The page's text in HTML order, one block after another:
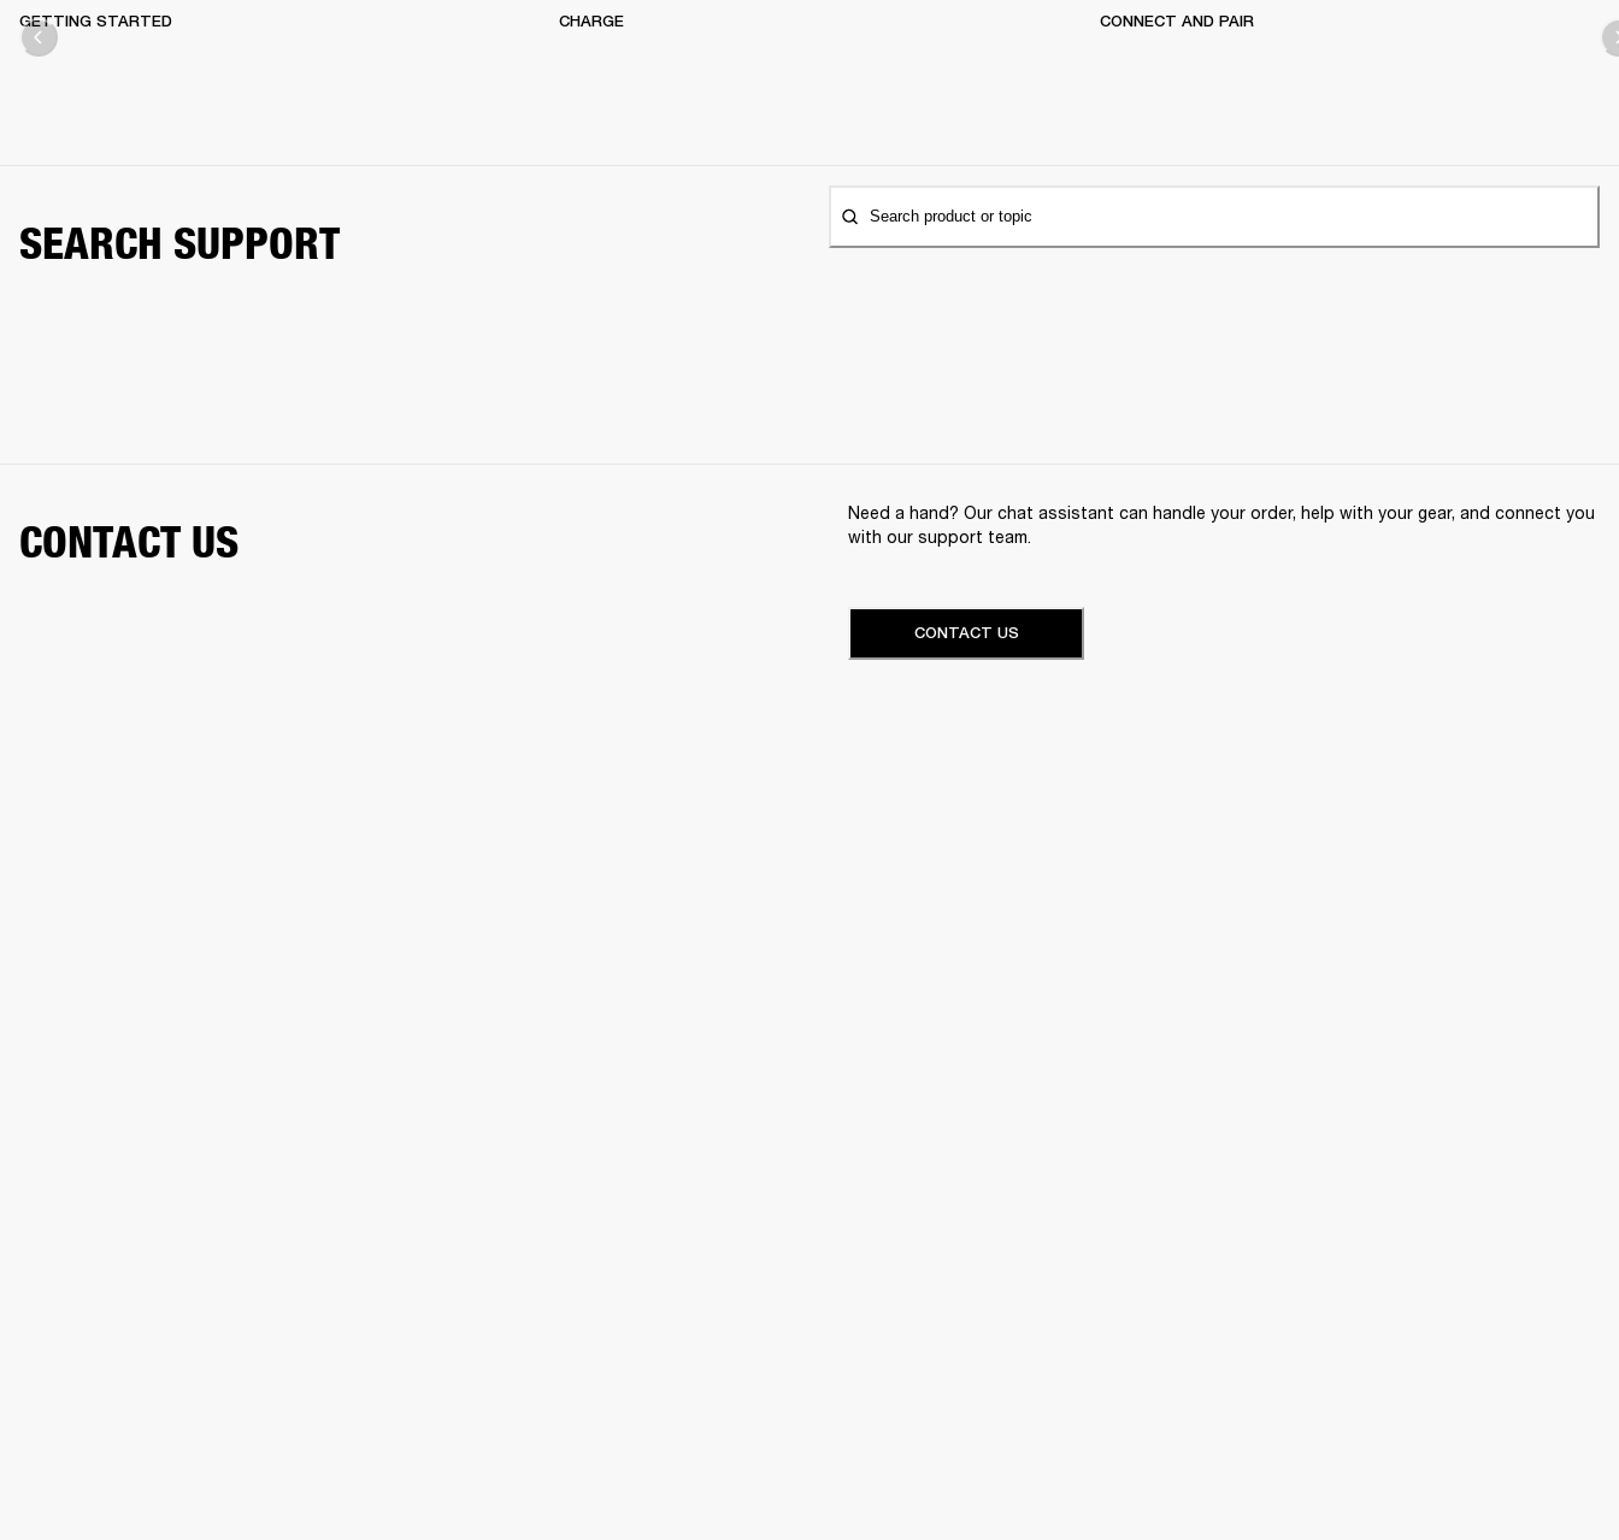
GETTING STARTED CHARGE CONNECT AND PAIR
SEARCH SUPPORT Search product or topic
CONTACT US
Need a hand? Our chat assistant can handle your order, help with your gear, and connect you
with our support team.
CONTACT US